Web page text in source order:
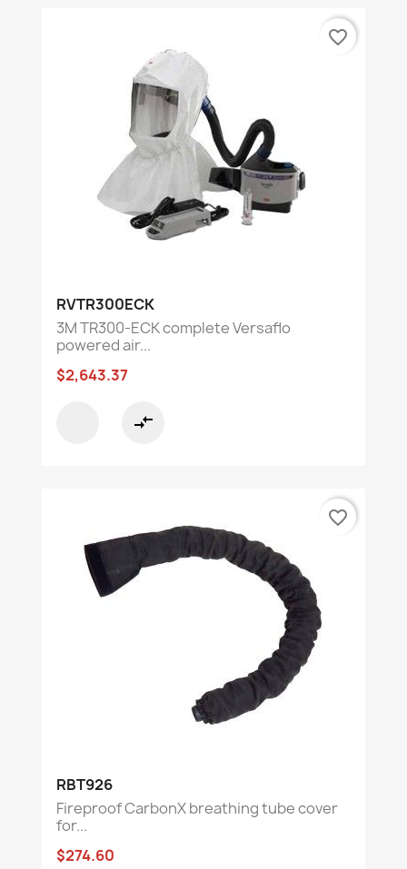
RVTR300ECK
3M TR300-ECK complete Versaflo
powered air...
$2,643.37
compare_arrows
favorite_border
RBT926
Fireproof CarbonX breathing tube cover
for...
$274.60
favorite_border